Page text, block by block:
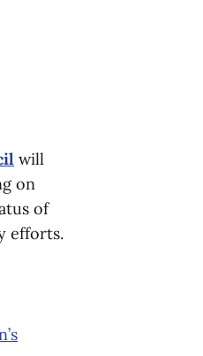
will
on
of
efforts.